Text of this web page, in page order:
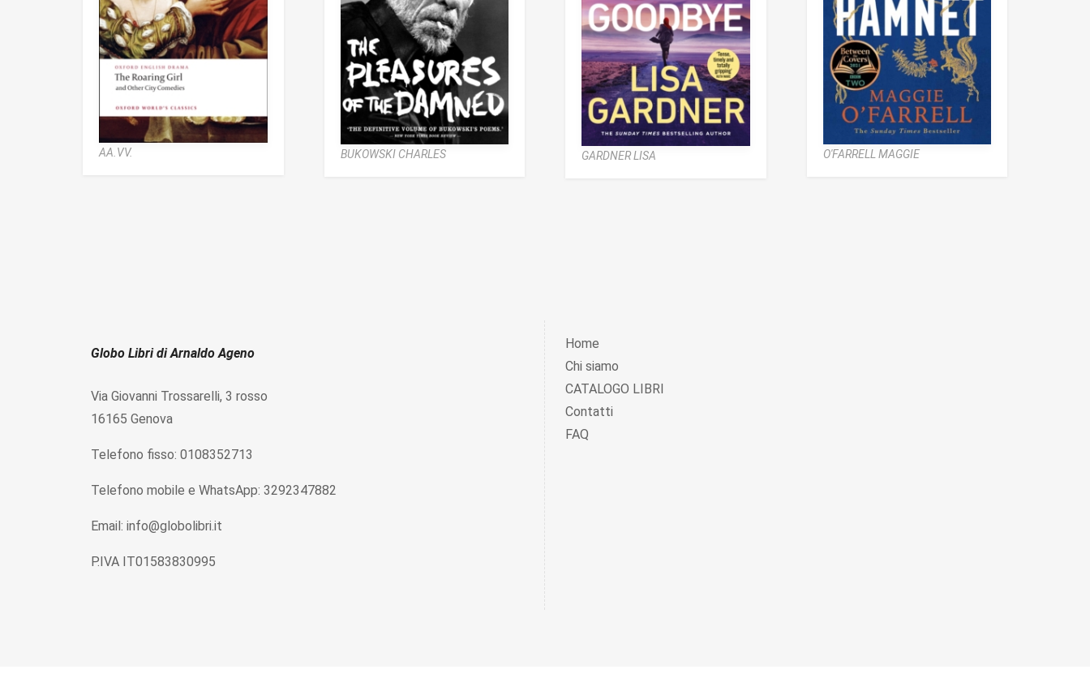
AA.VV. BUKOWSKI CHARLES GARDNER LISA O'FARRELL MAGGIE
Globo Libri di Arnaldo Ageno
Via Giovanni Trossarelli, 3 rosso
16165 Genova
Telefono fisso: 0108352713
Telefono mobile e WhatsApp: 3292347882
Email: info@globolibri.it
P.IVA IT01583830995
Home
Chi siamo
CATALOGO LIBRI
Contatti
FAQ